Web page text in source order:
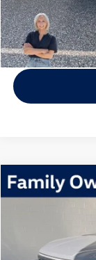
2026Volkswagen
Loaner 8309 mi
Buy
Compare